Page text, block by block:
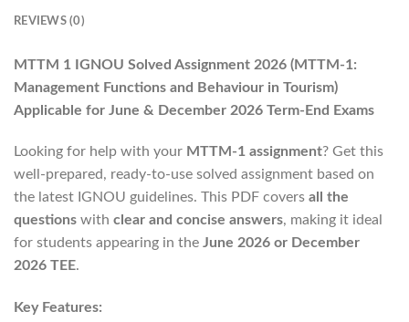
REVIEWS (0)
MTTM 1 IGNOU Solved Assignment 2026 (MTTM-1:
Management Functions and Behaviour in Tourism)
Applicable for June & December 2026 Term-End Exams
Looking for help with your MTTM-1 assignment? Get this
well-prepared, ready-to-use solved assignment based on
the latest IGNOU guidelines. This PDF covers all the
questions with clear and concise answers, making it ideal
for students appearing in the June 2026 or December
2026 TEE.
Key Features: